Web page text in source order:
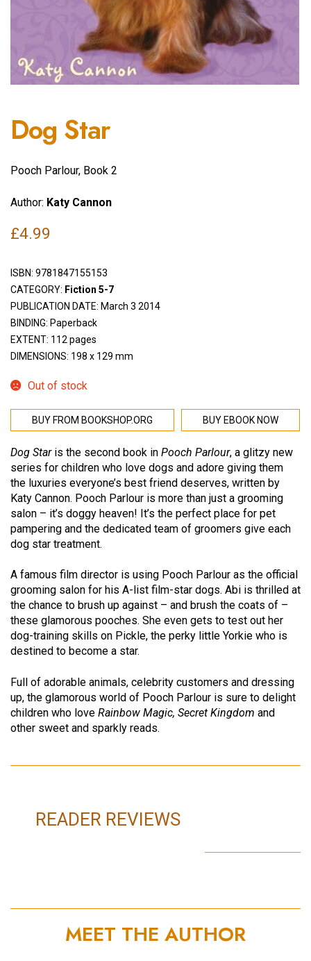
Dog Star
Pooch Parlour, Book 2
Author: Katy Cannon
£4.99
ISBN: 9781847155153
CATEGORY: Fiction 5-7
PUBLICATION DATE: March 3 2014
BINDING: Paperback
EXTENT: 112 pages
DIMENSIONS: 198 x 129 mm
Out of stock
BUY FROM BOOKSHOP.ORG BUY EBOOK NOW
Dog Staris the second book in Pooch Parlour, a glitzy new
series for children who love dogs and adore giving them
the luxuries everyone’s best friend deserves, written by
Katy Cannon. Pooch Parlour is more than just a grooming
salon – it’s doggy heaven! It’s the perfect place for pet
pampering and the dedicated team of groomers give each
dog star treatment.
A famous film director is using Pooch Parlour as the official
grooming salon for his A-list film-star dogs. Abi is thrilled at
the chance to brush up against – and brush the coats of –
these glamorous pooches. She even gets to test out her
dog-training skills on Pickle, the perky little Yorkie who is
destined to become a star.
Full of adorable animals, celebrity customers and dressing
up, the glamorous world of Pooch Parlour is sure to delight
children who love Rainbow Magic, Secret Kingdom and
other sweet and sparkly reads.
READER REVIEWS
MEET THE AUTHOR